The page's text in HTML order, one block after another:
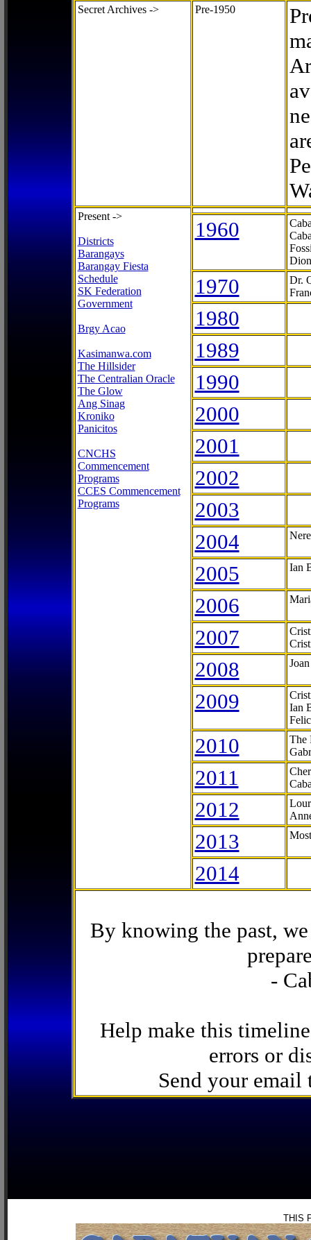
Secret Archives -> Pre-1950
Present ->
Districts
Barangays
Barangay Fiesta
Schedule
SK Federation
Government
Brgy Acao
Kasimanwa.com
The Hillsider
The Centralian Oracle
The Glow
Ang Sinag
Kroniko
Panicitos
CNCHS
Commencement
Programs
CCES Commencement
Programs
1960
1970
Dr.
1980
1989
1990
2000
2001
2002
2003
2004
2005 Ian
2006
2007
2008
2009
Ian
2010
The
2011
2012
2013
2014
By knowing the past,
-
Help make this
errors or
Send your email
THIS